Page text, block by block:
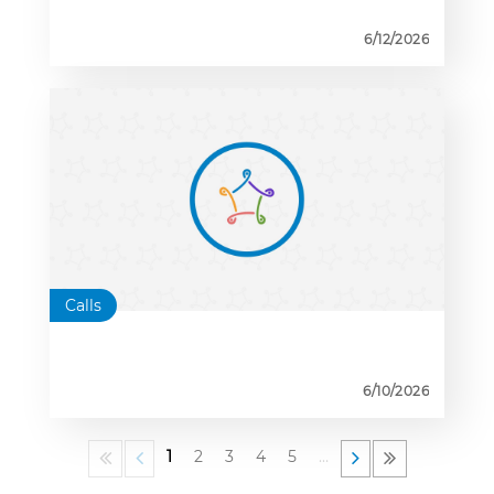
6/12/2026
Calls
6/10/2026
1 2 3 4 5 …